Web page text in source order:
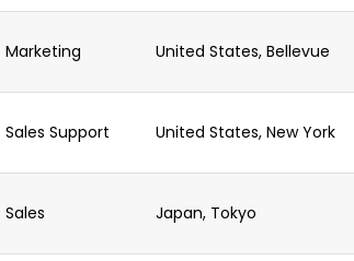
Marketing United States, Bellevue
Sales Support United States, New York
Sales Japan, Tokyo